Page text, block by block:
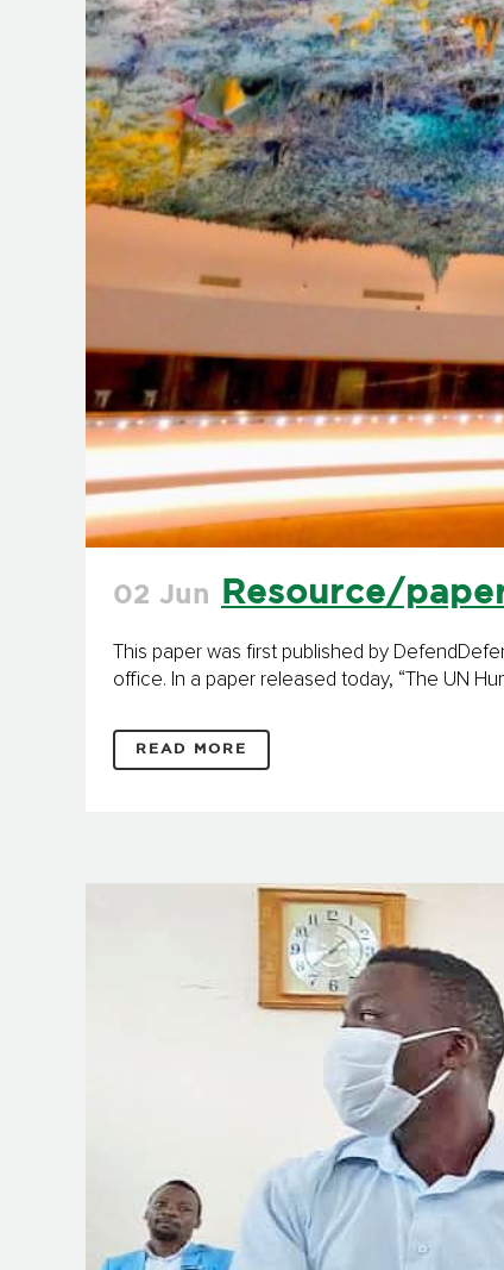
02 Jun Resource/
This paper was first published by
office. In a paper released today, “The UN
READ MORE